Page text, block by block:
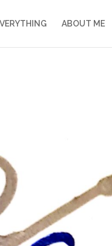
ABOUT ME